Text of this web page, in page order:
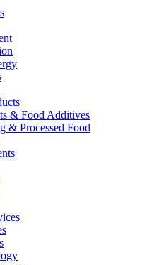
& Food Additives
& Processed Food